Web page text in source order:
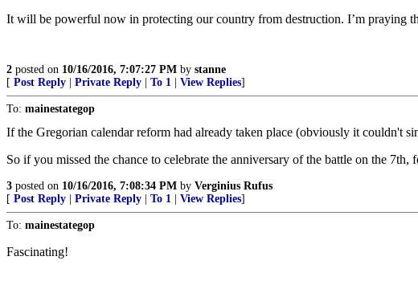
It will be powerful now in protecting our country from destruction. I’m praying
2 posted on 10/16/2016, 7:07:27 PM by stanne
[ Post Reply Private Reply To 1 View Replies]
To: mainestategop
If the Gregorian calendar reform had already taken place (obviously it couldn't
So if you missed the chance to celebrate the anniversary of the battle on the 7th,
3 posted on 10/16/2016, 7:08:34 PM by Verginius Rufus
[ Post Reply Private Reply To 1 View Replies]
To: mainestategop
Fascinating!